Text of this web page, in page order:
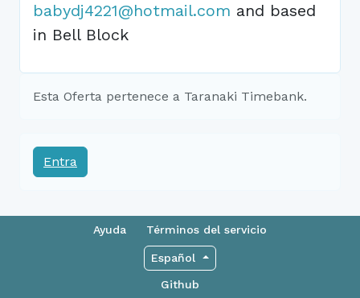
babydj4221@hotmail.com and based
in Bell Block
Esta Oferta pertenece a Taranaki Timebank.
Entra
Ayuda Términos del servicio
Español
Github